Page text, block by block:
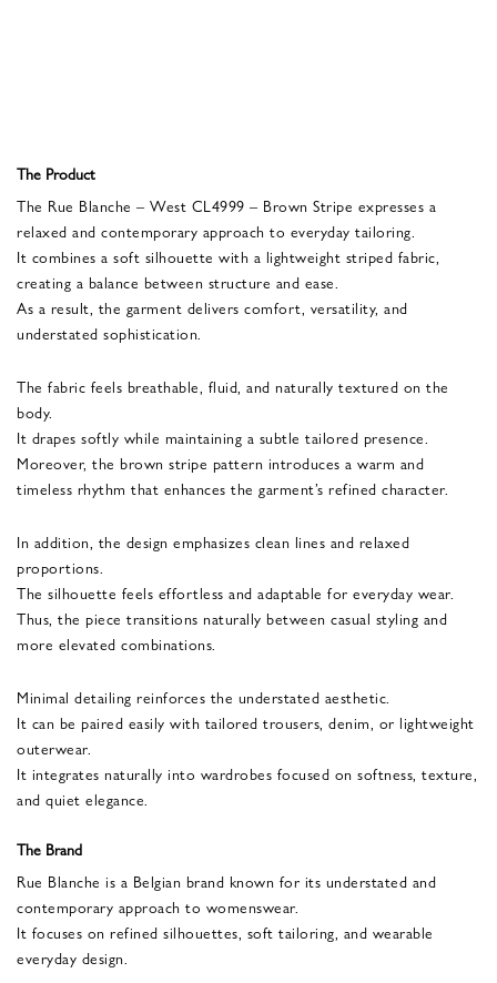
The Product
The Rue Blanche – West CL4999 – Brown Stripe expresses a
relaxed and contemporary approach to everyday tailoring.
It combines a soft silhouette with a lightweight striped fabric,
creating a balance between structure and ease.
As a result, the garment delivers comfort, versatility, and
understated sophistication.
The fabric feels breathable, fluid, and naturally textured on the
body.
It drapes softly while maintaining a subtle tailored presence.
Moreover, the brown stripe pattern introduces a warm and
timeless rhythm that enhances the garment’s refined character.
In addition, the design emphasizes clean lines and relaxed
proportions.
The silhouette feels effortless and adaptable for everyday wear.
Thus, the piece transitions naturally between casual styling and
more elevated combinations.
Minimal detailing reinforces the understated aesthetic.
It can be paired easily with tailored trousers, denim, or lightweight
outerwear.
It integrates naturally into wardrobes focused on softness, texture,
and quiet elegance.
The Brand
Rue Blanche is a Belgian brand known for its understated and
contemporary approach to womenswear.
It focuses on refined silhouettes, soft tailoring, and wearable
everyday design.